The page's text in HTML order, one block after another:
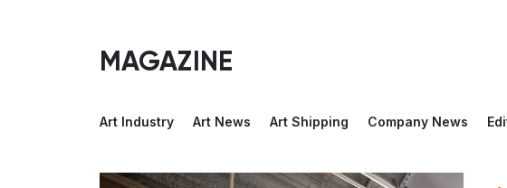
MAGAZINE
Art Industry Art News Art Shipping Company News